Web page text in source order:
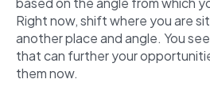
Right now, shift where you are
another place and angle. You
that can further your
them now.